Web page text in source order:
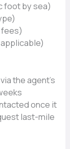
foot by se‍a)
fee‍s)
the agent​’s
once it
last‌-mil‌e